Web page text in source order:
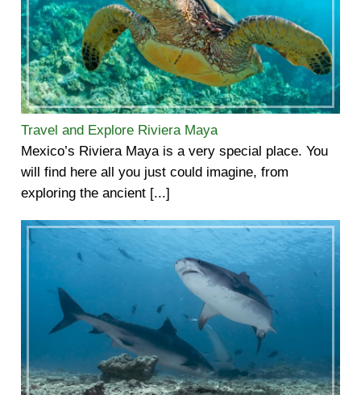
Travel and Explore Riviera Maya
Mexico’s Riviera Maya is a very special place. You
will find here all you just could imagine, from
exploring the ancient [...]